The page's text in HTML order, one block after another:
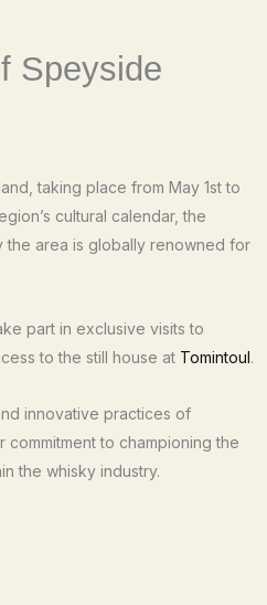
Speyside
taking place from May 1st to
cultural calendar, the
the area is globally renowned for
part in exclusive visits to
to the still house at Tomintoul.
innovative practices of
commitment to championing the
the whisky industry.